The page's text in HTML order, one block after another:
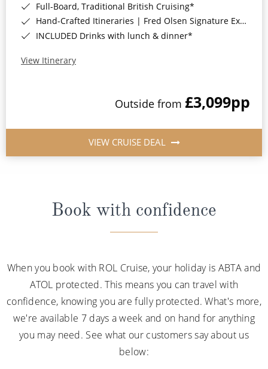
Full-Board, Traditional British Cruising*
Hand-Crafted Itineraries | Fred Olsen Signature Experiences Included*
INCLUDED Drinks with lunch & dinner*
View Itinerary
Outside from £3,099pp
VIEW CRUISE DEAL
Book with confidence
When you book with ROL Cruise, your holiday is ABTA and
ATOL protected. This means you can travel with
confidence, knowing you are fully protected. What's more,
we're available 7 days a week and on hand for anything
you may need. See what our customers say about us
below: